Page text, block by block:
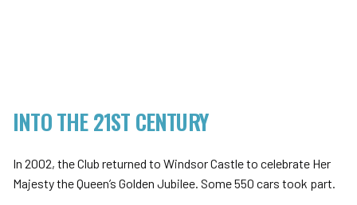
INTO THE 21ST CENTURY
In 2002, the Club returned to Windsor Castle to celebrate Her
Majesty the Queen’s Golden Jubilee. Some 550 cars took part.